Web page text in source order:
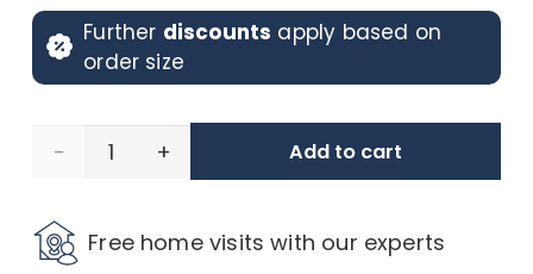
Further discounts apply based on
order size
Pescara
Vintage
Add to cart
Free home visits with our experts